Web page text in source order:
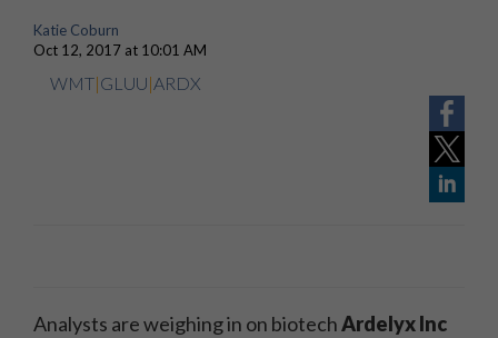
Katie Coburn
Oct 12, 2017 at 10:01 AM
WMT|GLUU|ARDX
Analysts are weighing in on biotechArdelyx Inc